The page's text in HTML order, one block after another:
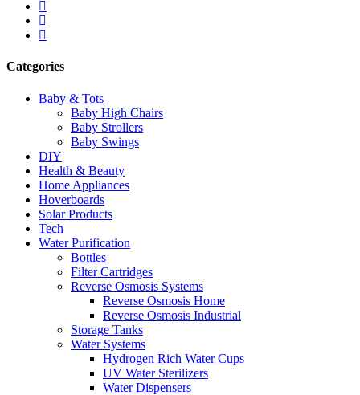
Categories
Baby & Tots
Baby High Chairs
Baby Strollers
Baby Swings
DIY
Health & Beauty
Home Appliances
Hoverboards
Solar Products
Tech
Water Purification
Bottles
Filter Cartridges
Reverse Osmosis Systems
Reverse Osmosis Home
Reverse Osmosis Industrial
Storage Tanks
Water Systems
Hydrogen Rich Water Cups
UV Water Sterilizers
Water Dispensers